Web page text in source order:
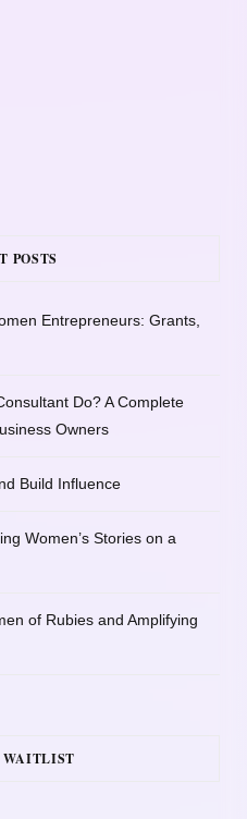
POSTS
Entrepreneurs: Grants,
Do? A Complete
Owners
Build Influence
Women’s Stories on a
of Rubies and Amplifying
WAITLIST